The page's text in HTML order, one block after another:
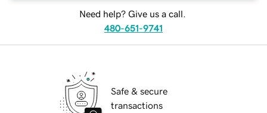
Need help? Give us a call.
480-651-9741
Safe & secure
transactions